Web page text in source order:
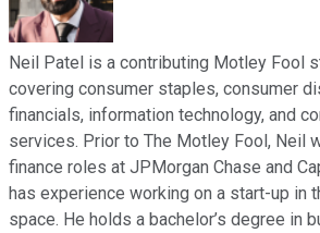
Neil Patel is a contributing Motley Fool
covering consumer staples, consumer
financials, information technology, and
services. Prior to The Motley Fool, Neil
finance roles at JPMorgan Chase and
has experience working on a start-up in
space. He holds a bachelor’s degree in